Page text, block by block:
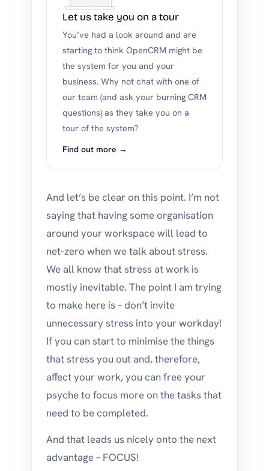
Let us take you on a tour
You’ve had a look around and are
starting to think OpenCRM might be
the system for you and your
business. Why not chat with one of
our team (and ask your burning CRM
questions) as they take you on a
tour of the system?
Find out more →
And let’s be clear on this point. I’m not
saying that having some organisation
around your workspace will lead to
net-zero when we talk about stress.
We all know that stress at work is
mostly inevitable. The point I am trying
to make here is – don’t invite
unnecessary stress into your workday!
If you can start to minimise the things
that stress you out and, therefore,
affect your work, you can free your
psyche to focus more on the tasks that
need to be completed.
And that leads us nicely onto the next
advantage – FOCUS!